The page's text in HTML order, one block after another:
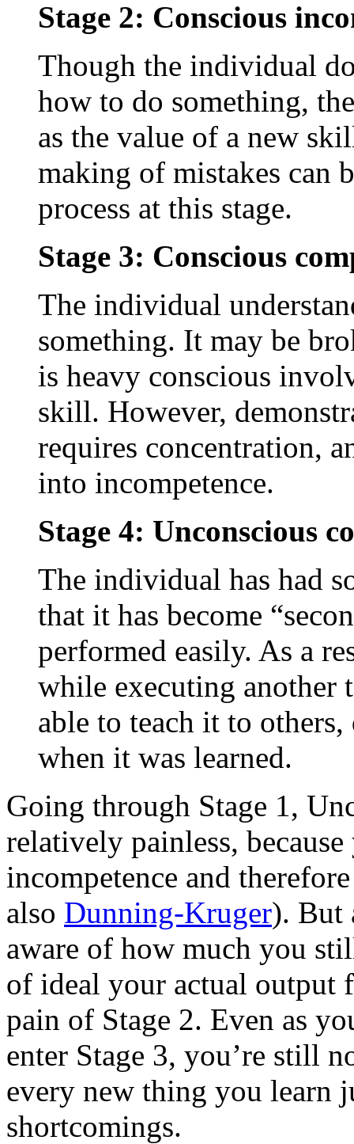
Stage 2: Conscious
Though the individual
how to do something,
as the value of a new
making of mistakes can
process at this stage.
Stage 3: Conscious
The individual
something. It may be
is heavy conscious
skill. However,
requires concentration,
into incompetence.
Stage 4: Unconscious
The individual has had
that it has become
performed easily. As a
while executing another
able to teach it to
when it was learned.
Going through Stage 1,
relatively painless,
incompetence and
also Dunning-Kruger). But
aware of how much you
of ideal your actual output
pain of Stage 2. Even as
enter Stage 3, you’re still
every new thing you learn
shortcomings.